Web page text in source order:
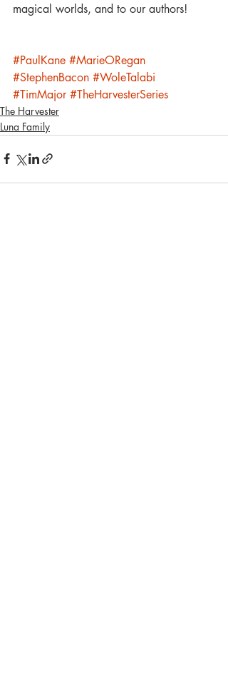
magical worlds, and to our authors!
#PaulKane #MarieORegan
#StephenBacon #WoleTalabi
#TimMajor #TheHarvesterSeries
The Harvester
Luna Family